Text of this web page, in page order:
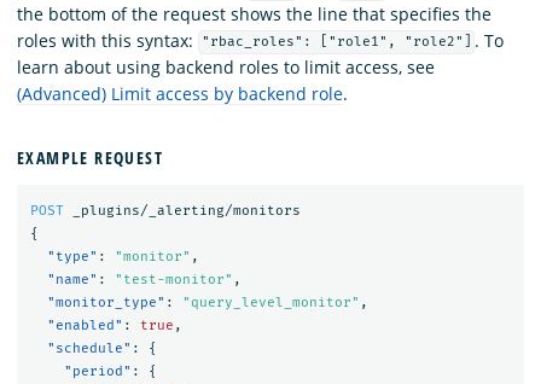
the bottom of the request shows the line that specifies the
roles with this syntax:
"rbac_roles": ["role1", "role2"]
. To
learn about using backend roles to limit access, see
(Advanced) Limit access by backend role.
EXAMPLE REQUEST
POST
_plugins/_alerting/monitors
{
"type" : "monitor" ,
"name" : "test-monitor" ,
"monitor_type" : "query_level_monitor" ,
"enabled" : true ,
"schedule" :
{
"period" :
{